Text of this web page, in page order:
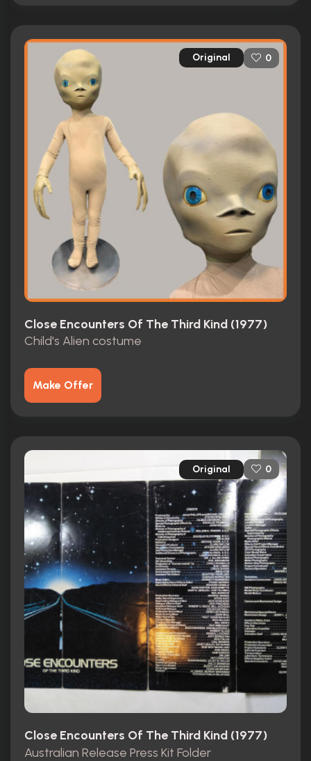
Original 0
Close Encounters Of The Third Kind (1977)
Child's Alien costume
Make Offer
Original 0
Close Encounters Of The Third Kind (1977)
Australian Release Press Kit Folder